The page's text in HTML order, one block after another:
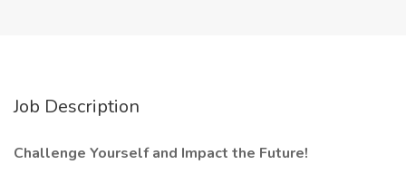
Job Description
Challenge Yourself and Impact the Future!